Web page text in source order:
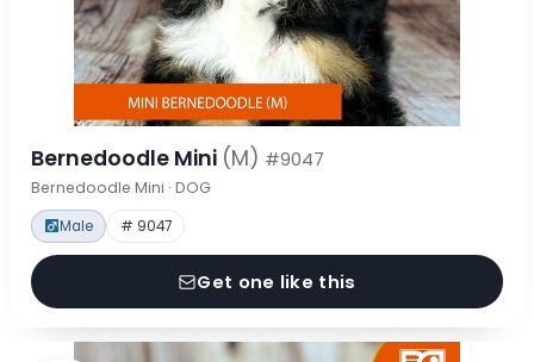
Bernedoodle Mini (M) #9047
Bernedoodle Mini · DOG
Male # 9047
Get one like this